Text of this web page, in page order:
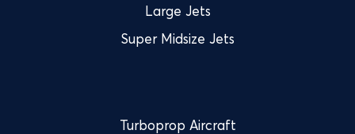
Large Jets
Super Midsize Jets
Turboprop Aircraft